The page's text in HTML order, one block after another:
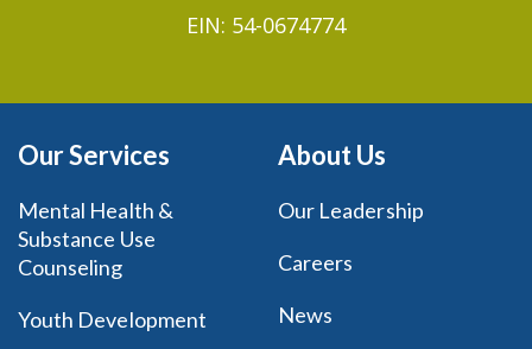
EIN: 54-0674774
Our Services
Mental Health &
Substance Use
Counseling
Youth Development
About Us
Our Leadership
Careers
News